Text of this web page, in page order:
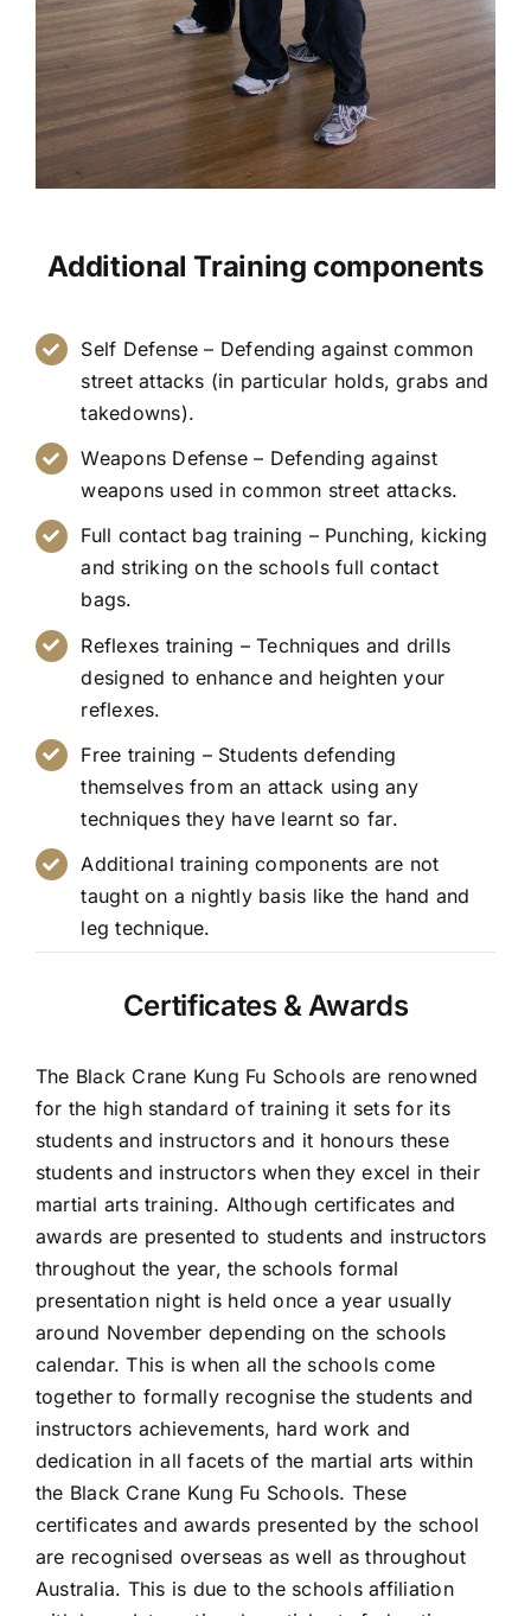
Additional Training components
Self Defense – Defending against common
street attacks (in particular holds, grabs and
takedowns).
Weapons Defense – Defending against
weapons used in common street attacks.
Full contact bag training – Punching, kicking
and striking on the schools full contact
bags.
Reflexes training – Techniques and drills
designed to enhance and heighten your
reflexes.
Free training – Students defending
themselves from an attack using any
techniques they have learnt so far.
Additional training components are not
taught on a nightly basis like the hand and
leg technique.
Certificates & Awards
The Black Crane Kung Fu Schools are renowned
for the high standard of training it sets for its
students and instructors and it honours these
students and instructors when they excel in their
martial arts training. Although certificates and
awards are presented to students and instructors
throughout the year, the schools formal
presentation night is held once a year usually
around November depending on the schools
calendar. This is when all the schools come
together to formally recognise the students and
instructors achievements, hard work and
dedication in all facets of the martial arts within
the Black Crane Kung Fu Schools. These
certificates and awards presented by the school
are recognised overseas as well as throughout
Australia. This is due to the schools affiliation